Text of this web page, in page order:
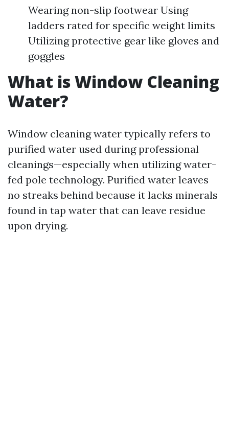
Wearing non-slip footwear Using
ladders rated for specific weight limits
Utilizing protective gear like gloves and
goggles
What is Window Cleaning
Water?
Window cleaning water typically refers to
purified water used during professional
cleanings—especially when utilizing water-
fed pole technology. Purified water leaves
no streaks behind because it lacks minerals
found in tap water that can leave residue
upon drying.